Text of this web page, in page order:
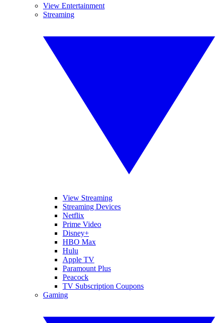
View Entertainment
Streaming
View Streaming
Streaming Devices
Netflix
Prime Video
Disney+
HBO Max
Hulu
Apple TV
Paramount Plus
Peacock
TV Subscription Coupons
Gaming